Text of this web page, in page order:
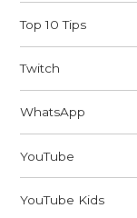
Top 10 Tips
Twitch
WhatsApp
YouTube
YouTube Kids